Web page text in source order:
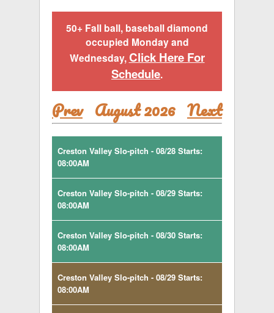
50+ Fall ball, baseball diamond
occupied Monday and
Wednesday, Click Here For
Schedule.
Prev August 2026 Next
Creston Valley Slo-pitch - 08/28 Starts:
08:00AM
Creston Valley Slo-pitch - 08/29 Starts:
08:00AM
Creston Valley Slo-pitch - 08/30 Starts:
08:00AM
Creston Valley Slo-pitch - 08/29 Starts:
08:00AM